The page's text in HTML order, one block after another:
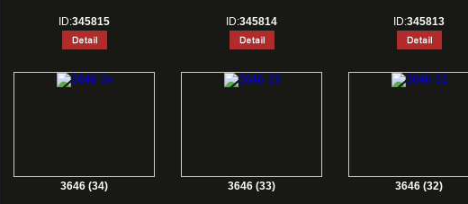
ID:345815 ID:345814 ID:345813
3646 (34) 3646 (33) 3646 (32)